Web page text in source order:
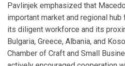
Pavlinjek emphasized that
important market and regional
its diligent workforce and its
Bulgaria, Greece, Albania, and
Chamber of Craft and Small